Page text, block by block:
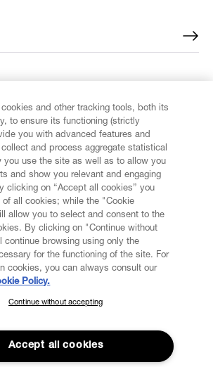
OUR NEWSLETTER
community and gain early access
new arrivals, sales, shows and
and other tracking tools, both its
to ensure its functioning (strictly
you with advanced features and
and process aggregate statistical
you use the site as well as to allow you
and show you relevant and engaging
clicking on “Accept all cookies” you
of all cookies; while the "Cookie
allow you to select and consent to the
By clicking on "Continue without
continue browsing using only the
for the functioning of the site. For
cookies, you can always consult our
Policy.
Continue without accepting
Accept all cookies